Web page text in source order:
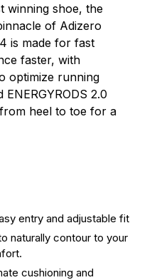
winning shoe, the
of Adizero
is made for fast
faster, with
optimize running
2.0
heel to toe for a
entry and adjustable fit
naturally contour to your
cushioning and